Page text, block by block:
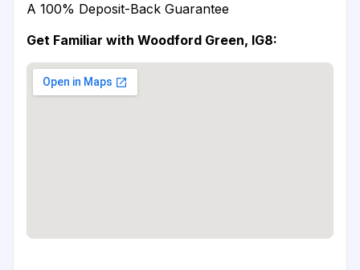
A 100% Deposit-Back Guarantee
Get Familiar with Woodford Green, IG8: